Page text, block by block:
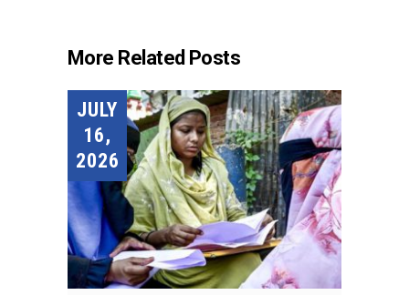
More Related Posts
JULY
16,
2026